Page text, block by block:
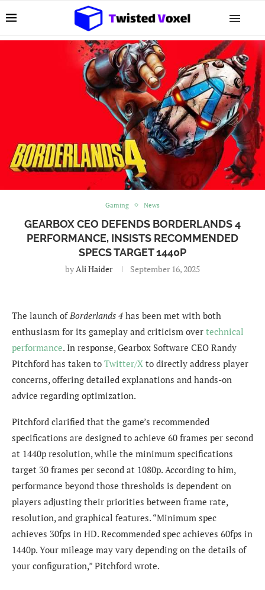
Gaming News
GEARBOX CEO DEFENDS BORDERLANDS 4
PERFORMANCE, INSISTS RECOMMENDED
SPECS TARGET 1440P
byAli Haider September 16, 2025
The launch of Borderlands 4 has been met with both
enthusiasm for its gameplay and criticism over technical
performance. In response, Gearbox Software CEO Randy
Pitchford has taken to Twitter/X to directly address player
concerns, offering detailed explanations and hands-on
advice regarding optimization.
Pitchford clarified that the game’s recommended
specifications are designed to achieve 60 frames per second
at 1440p resolution, while the minimum specifications
target 30 frames per second at 1080p. According to him,
performance beyond those thresholds is dependent on
players adjusting their priorities between frame rate,
resolution, and graphical features. “Minimum spec
achieves 30fps in HD. Recommended spec achieves 60fps in
1440p. Your mileage may vary depending on the details of
your configuration,” Pitchford wrote.